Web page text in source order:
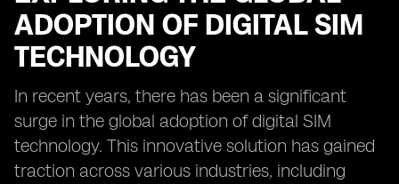
ADOPTION OF DIGITAL SIM
TECHNOLOGY
In recent years, there has been a significant
surge in the global adoption of digital SIM
technology. This innovative solution has gained
traction across various industries, including